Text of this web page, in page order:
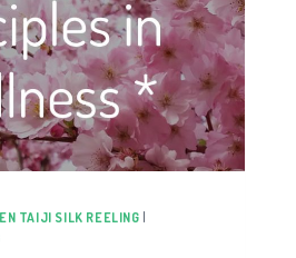
TAIJI SILK REELING